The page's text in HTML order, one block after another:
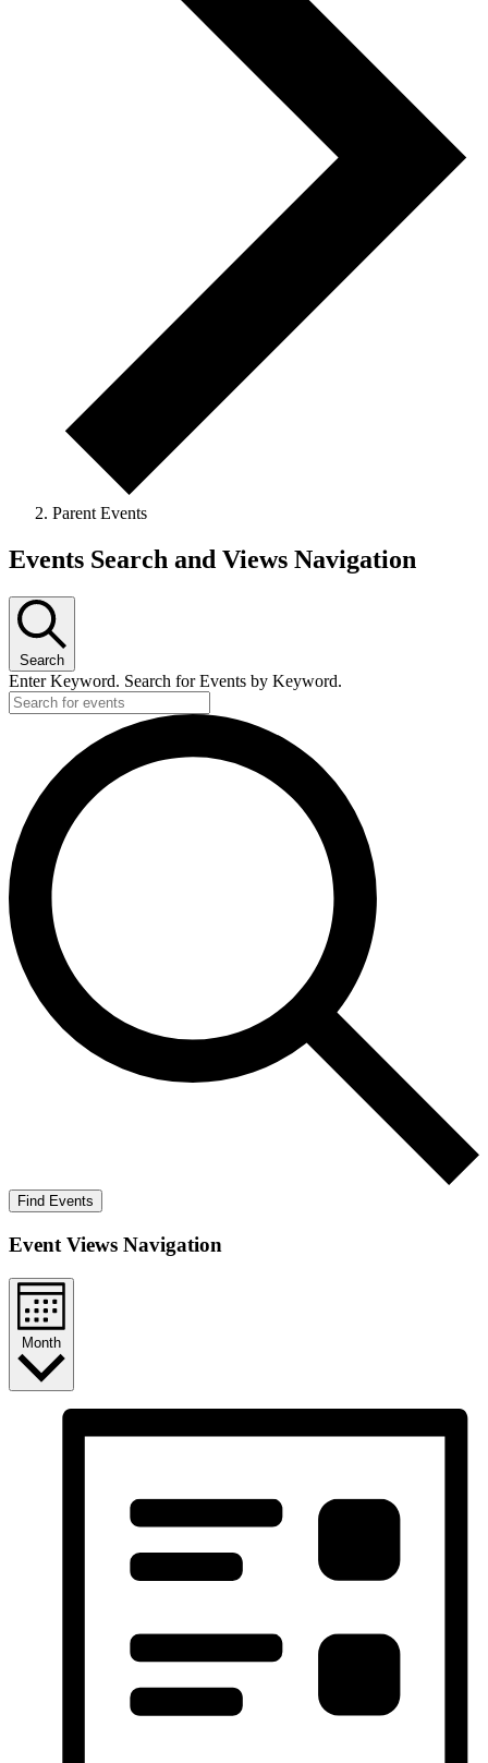
Parent Events
Events
Events Search and Views Navigation
Search
Enter Keyword. Search for Events by Keyword.
Find Events
Event Views Navigation
Month